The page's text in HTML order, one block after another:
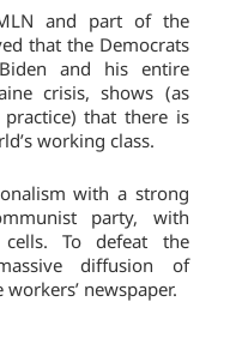
and part of the
that the Democrats
and his entire
crisis, shows (as
that there is
working class.
with a strong
party, with
To defeat the
diffusion of
newspaper.